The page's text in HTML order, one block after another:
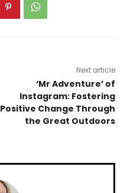
Next article
‘Mr Adventure’ of
Instagram: Fostering
Positive Change Through
the Great Outdoors